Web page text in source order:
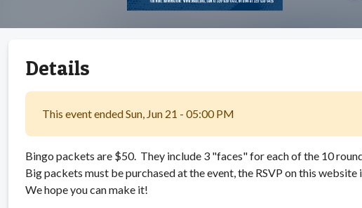
Details
This event ended Sun, Jun 21 - 05:00 PM
Bingo packets are $50. They include 3 "faces" for each of the 10
Big packets must be purchased at the event, the RSVP on this website
We hope you can make it!